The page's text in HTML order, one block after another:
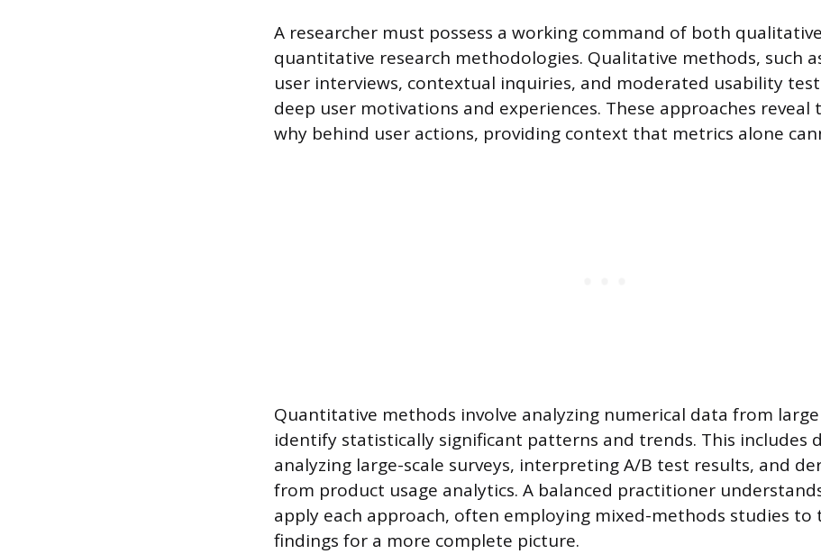
A researcher must possess a working command of both
quantitative research methodologies. Qualitative methods, such
user interviews, contextual inquiries, and moderated usability
deep user motivations and experiences. These approaches reveal
why behind user actions, providing context that metrics alone
Quantitative methods involve analyzing numerical data from
identify statistically significant patterns and trends. This includes
analyzing large-scale surveys, interpreting A/B test results, and
from product usage analytics. A balanced practitioner
apply each approach, often employing mixed-methods studies to
findings for a more complete picture.